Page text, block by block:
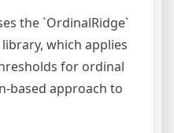
the `OrdinalRidge`
which applies
for ordinal
based approach to